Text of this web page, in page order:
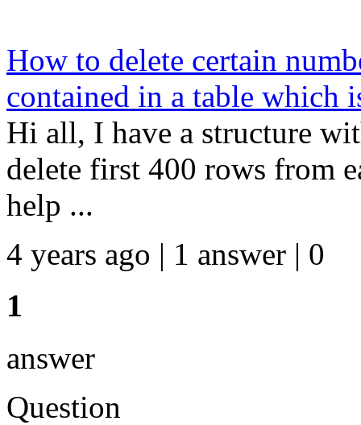
How to delete certain
contained in a table which
Hi all, I have a structure
delete first 400 rows from
help ...
4 years ago | 1 answer | 0
1
answer
Question